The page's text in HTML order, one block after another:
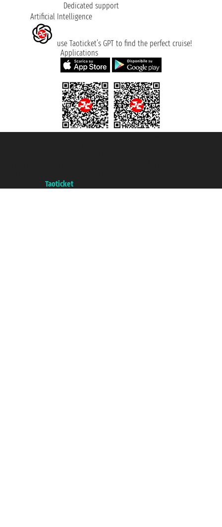
Dedicated support
Artificial Intelligence
use Taoticket’s GPT to find the perfect cruise!
Applications
Taoticket